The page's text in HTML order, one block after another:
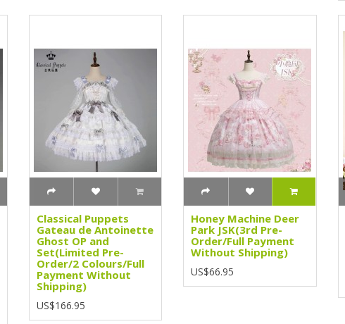
Classical Puppets
Gateau de Antoinette
Ghost OP and
Set(Limited Pre-
Order/2 Colours/Full
Payment Without
Shipping)
US$166.95
Honey Machine Deer
Park JSK(3rd Pre-
Order/Full Payment
Without Shipping)
US$66.95